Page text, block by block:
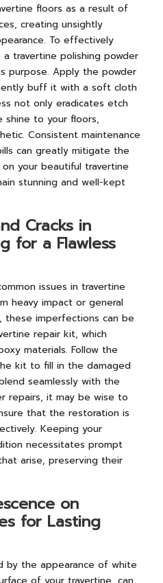
floors as a result of
creating unsightly
To effectively
travertine polishing powder
purpose. Apply the powder
buff it with a soft cloth
not only eradicates etch
shine to your floors,
Consistent maintenance
can greatly mitigate the
your beautiful travertine
stunning and well-kept
Cracks in
for a Flawless
issues in travertine
heavy impact or general
these imperfections can be
repair kit, which
materials. Follow the
kit to fill in the damaged
seamlessly with the
repairs, it may be wise to
that the restoration is
Keeping your
necessitates prompt
arise, preserving their
on
for Lasting
by the appearance of white